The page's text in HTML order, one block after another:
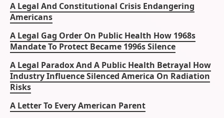
A Legal And Constitutional Crisis Endangering
Americans
A Legal Gag Order On Public Health How 1968s
Mandate To Protect Became 1996s Silence
A Legal Paradox And A Public Health Betrayal How
Industry Influence Silenced America On Radiation
Risks
A Letter To Every American Parent